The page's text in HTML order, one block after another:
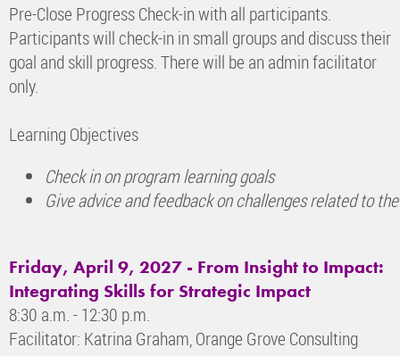
Pre-Close Progress Check-in with all participants.
Participants will check-in in small groups and discuss their
goal and skill progress. There will be an admin facilitator
only.
Learning Objectives
Check in on program learning goals
Give advice and feedback on challenges related to
Friday, April 9, 2027 - From Insight to Impact:
Integrating Skills for Strategic Impact
8:30 a.m. - 12:30 p.m.
Facilitator: Katrina Graham, Orange Grove Consulting